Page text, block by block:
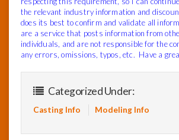
the relevant industry information and
does its best to confirm and validate all
are a service that posts information from
individuals, and are not responsible for the
any errors, omissions, typos, etc. Have a
Categorized Under:
Casting Info Modeling Info